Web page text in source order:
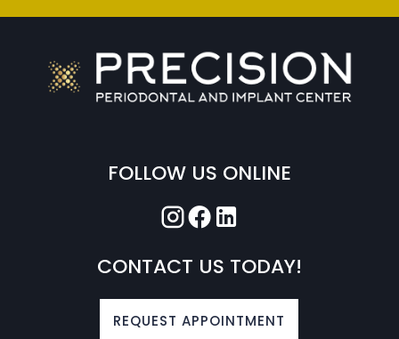
FOLLOW US ONLINE
CONTACT US TODAY!
REQUEST APPOINTMENT